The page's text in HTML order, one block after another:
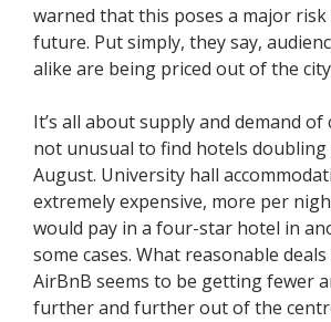
warned that this poses a major
future. Put simply, they say,
alike are being priced out of the
It’s all about supply and demand of
not unusual to find hotels
August. University hall
extremely expensive, more per
would pay in a four-star hotel in
some cases. What reasonable
AirBnB seems to be getting fewer
further and further out of the